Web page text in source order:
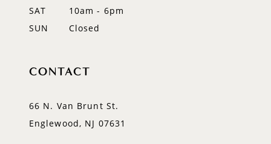
SAT
10am - 6pm
SUN
Closed
CONTACT
66 N. Van Brunt St.
Englewood, NJ 07631